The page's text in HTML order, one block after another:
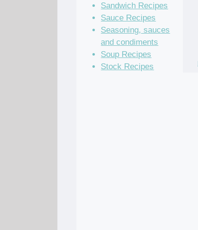
Sandwich Recipes
Sauce Recipes
Seasoning, sauces
and condiments
Soup Recipes
Stock Recipes